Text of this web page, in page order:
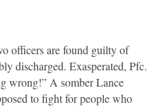
officers are found guilty of
discharged. Exasperated, Pfc.
wrong!” A somber Lance
to fight for people who